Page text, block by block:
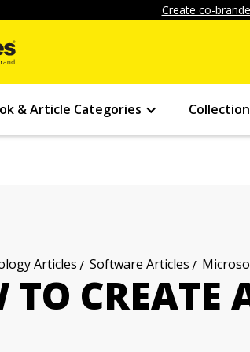
Create co-
& Article Categories
Articles Software Articles
TO CREATE